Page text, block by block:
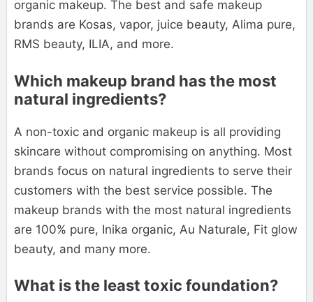
organic makeup. The best and safe makeup
brands are Kosas, vapor, juice beauty, Alima pure,
RMS beauty, ILIA, and more.
Which makeup brand has the most
natural ingredients?
A non-toxic and organic makeup is all providing
skincare without compromising on anything. Most
brands focus on natural ingredients to serve their
customers with the best service possible. The
makeup brands with the most natural ingredients
are 100% pure, Inika organic, Au Naturale, Fit glow
beauty, and many more.
What is the least toxic foundation?